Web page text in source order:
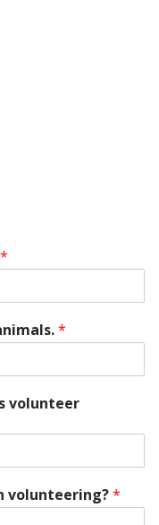
*
*
volunteer
volunteering?*